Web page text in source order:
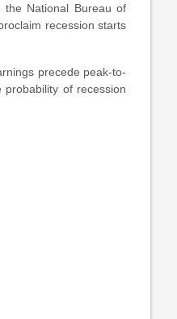
National Bureau of
recession starts
precede peak-to-
of recession